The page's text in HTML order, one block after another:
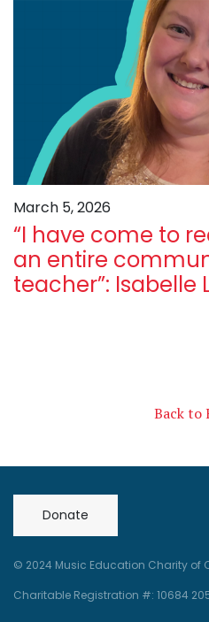
March 5, 2026
“I have come to
an entire
teacher”: Isabelle
Back to
Donate
© 2024 Music Education Charity of
Charitable Registration #: 10684